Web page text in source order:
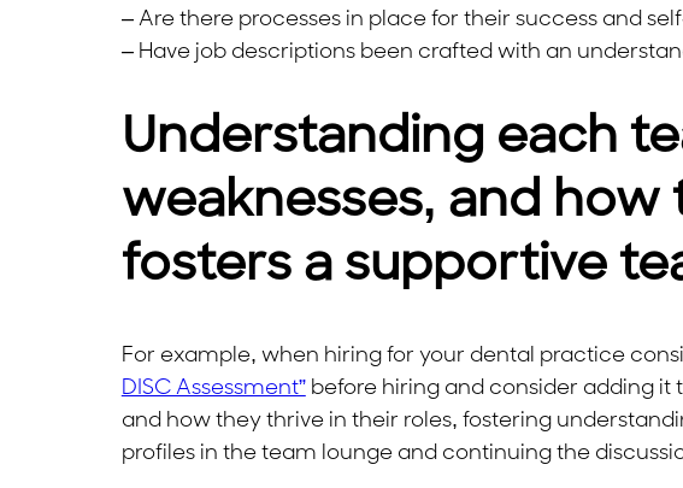
– Are there processes in place for their success and
– Have job descriptions been crafted with an
Understanding each
weaknesses, and
fosters a supportive
For example, when hiring for your dental practice
DISC Assessment”before hiring and consider adding it
and how they thrive in their roles, fostering
profiles in the team lounge and continuing the